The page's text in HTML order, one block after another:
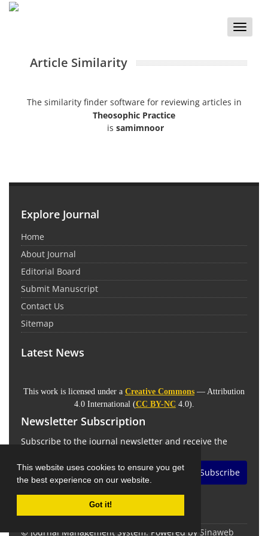
This website uses cookies to ensure you get
the best experience on our website.
Got it!
Toggle
Article Similarity
The similarity finder software for reviewing articles in
Theosophic Practice
is samimnoor
Explore Journal
Home
About Journal
Editorial Board
Submit Manuscript
Contact Us
Sitemap
Latest News
This work is licensed under a Creative Commons — Attribution
4.0 International (CC BY-NC 4.0).
Newsletter Subscription
Subscribe to the journal newsletter and receive the
Subscribe
© Journal Management System. Powered by Sinaweb